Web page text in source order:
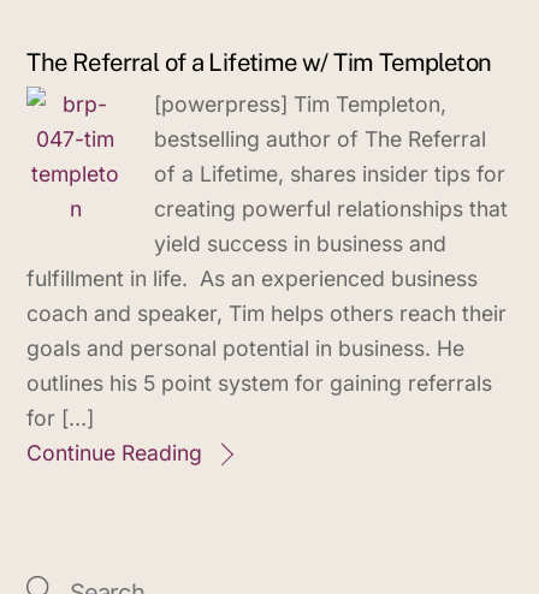
The Referral of a Lifetime w/ Tim Templeton
[powerpress] Tim Templeton,
bestselling author of The Referral
of a Lifetime, shares insider tips for
creating powerful relationships that
yield success in business and
fulfillment in life. As an experienced business
coach and speaker, Tim helps others reach their
goals and personal potential in business. He
outlines his 5 point system for gaining referrals
for […]
Continue Reading